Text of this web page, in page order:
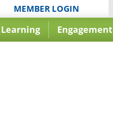
MEMBER LOGIN
Learning Engagement